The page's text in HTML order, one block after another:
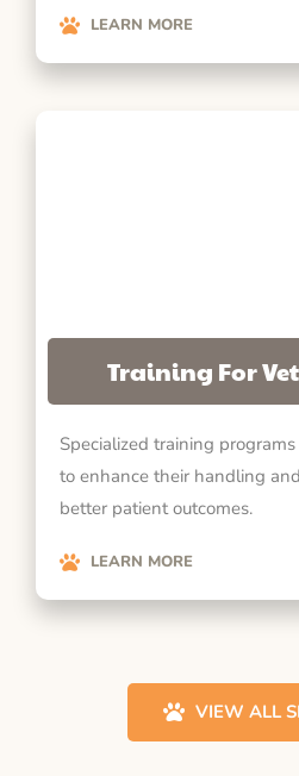
LEARN MORE
Training For
Specialized training
to enhance their handling
better patient outcomes.
LEARN MORE
VIEW ALL